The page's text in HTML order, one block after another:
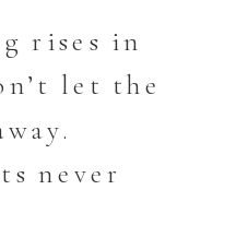
rises in
let the
never